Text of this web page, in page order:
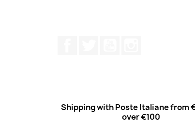
Shipping with Poste Italiane from
over €100